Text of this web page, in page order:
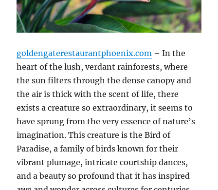
goldengaterestaurantphoenix.com – In the
heart of the lush, verdant rainforests, where
the sun filters through the dense canopy and
the air is thick with the scent of life, there
exists a creature so extraordinary, it seems to
have sprung from the very essence of nature’s
imagination. This creature is the Bird of
Paradise, a family of birds known for their
vibrant plumage, intricate courtship dances,
and a beauty so profound that it has inspired